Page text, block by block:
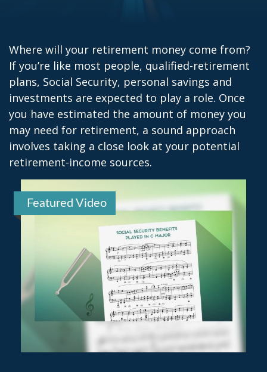
Where will your retirement money come from?
If you’re like most people, qualified-retirement
plans, Social Security, personal savings and
investments are expected to play a role. Once
you have estimated the amount of money you
may need for retirement, a sound approach
involves taking a close look at your potential
retirement-income sources.
Featured Video